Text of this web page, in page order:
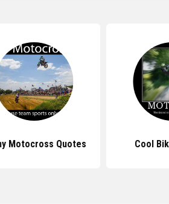
Motocross Quotes Cool